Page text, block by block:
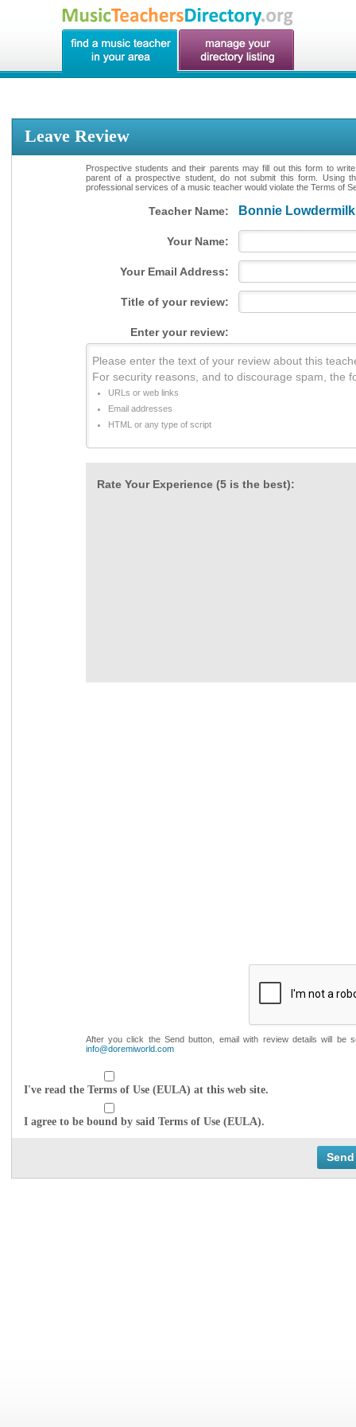
Leave Review
Prospective students and their parents may fill out this form to
parent of a prospective student, do not submit this form. Using
professional services of a music teacher would violate the Terms of
Teacher Name: Bonnie Lowdermilk
Your Name:
Your Email Address:
Title of your review:
Enter your review:
Please enter the text of your review about this
For security reasons, and to discourage spam, the
URLs or web links
Email addresses
HTML or any type of script
Rate Your Experience (5 is the best):
After you click the Send button, email with review details will
info@doremiworld.com
I've read the Terms of Use (EULA) at this web site.
I agree to be bound by said Terms of Use (EULA).